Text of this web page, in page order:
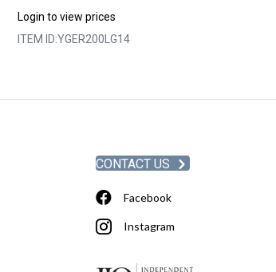
Login to view prices
ITEM ID:YGER200LG14
CONTACT US
Facebook
Instagram